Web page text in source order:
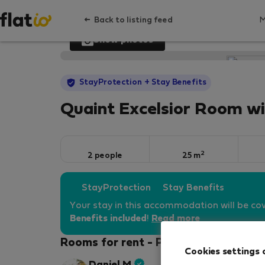
Back to listing feed
Show photos
StayProtection + Stay Benefits
Quaint Excelsior Room
2 people 25 m2
StayProtection Stay Benefits
Your stay in this accommodation will be
Benefits included ! Read more
Rooms for rent - Prague 1
Cookies settings